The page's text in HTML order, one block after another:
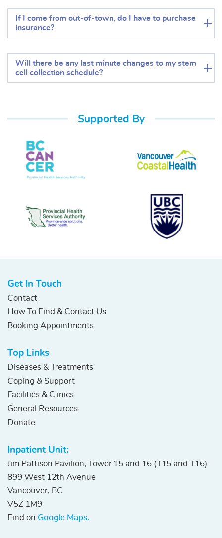
If I come from out-of-town, do I have to purchase
insurance?
Will there be any last minute changes to my stem
cell collection schedule?
Supported By
Get In Touch
Contact
How To Find & Contact Us
Booking Appointments
Top Links
Diseases & Treatments
Coping & Support
Facilities & Clinics
General Resources
Donate
Inpatient Unit:
Jim Pattison Pavilion, Tower 15 and 16 (T15 and T16)
899 West 12th Avenue
Vancouver, BC
V5Z 1M9
Find on Google Maps.